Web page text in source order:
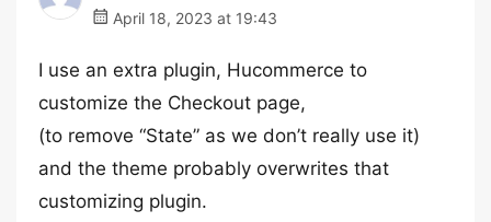
April 18, 2023 at 19:43
I use an extra plugin, Hucommerce to
customize the Checkout page,
(to remove “State” as we don’t really use it)
and the theme probably overwrites that
customizing plugin.